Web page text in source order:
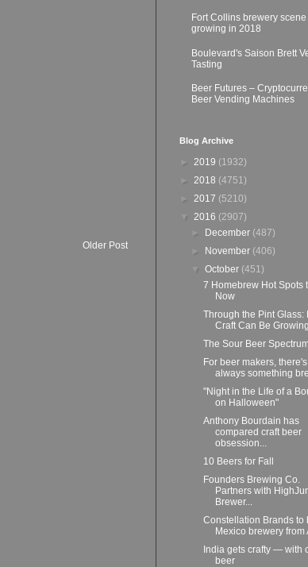
Older Post
Fort Collins brewery scene
growing in 2018
Boulevard's Saison Brett
Tasting
Beer Futures –
Beer Vending Machines
Blog Archive
► 2019 (1932)
► 2018 (4751)
► 2017 (5210)
▼ 2016 (2907)
► December (487)
► November (406)
▼October (451)
7 Homebrew Hot Spots
Now
Through the Pint Glass:
Craft Can Be
The Sour Beer
For beer makers, there's
always something
"Night in the Life of a
on Halloween"
Anthony Bourdain has
compared craft beer
obsession...
10 Beers for Fall
Founders Brewing Co.
Partners with
Brewer...
Constellation Brands to
Mexico brewery from
India gets crafty — with
beer